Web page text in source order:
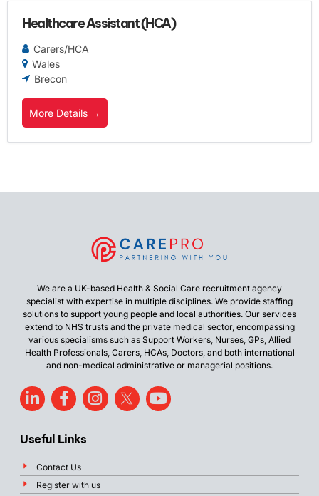
Healthcare Assistant (HCA)
Carers/HCA
Wales
Brecon
More Details
We are a UK-based Health & Social Care recruitment agency
specialist with expertise in multiple disciplines. We provide staffing
solutions to support young people and local authorities. Our services
extend to NHS trusts and the private medical sector, encompassing
various specialisms such as Support Workers, Nurses, GPs, Allied
Health Professionals, Carers, HCAs, Doctors, and both international
and non-medical administrative or managerial positions.
Useful Links
Contact Us
Register with us